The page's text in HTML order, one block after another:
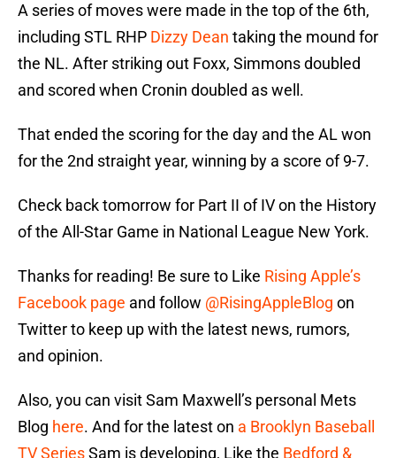
A series of moves were made in the top of the 6th,
including STL RHP Dizzy Dean taking the mound for
the NL. After striking out Foxx, Simmons doubled
and scored when Cronin doubled as well.
That ended the scoring for the day and the AL won
for the 2nd straight year, winning by a score of 9-7.
Check back tomorrow for Part II of IV on the History
of the All-Star Game in National League New York.
Thanks for reading! Be sure to Like Rising Apple’s
Facebook page and follow @RisingAppleBlog on
Twitter to keep up with the latest news, rumors,
and opinion.
Also, you can visit Sam Maxwell’s personal Mets
Blog here. And for the latest on a Brooklyn Baseball
TV SeriesSam is developing, Like the Bedford &